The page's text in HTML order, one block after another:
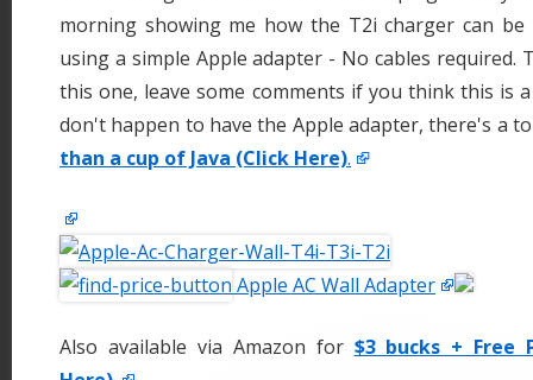
morning showing me how the T2i charger can be
using a simple Apple adapter - No cables required.
this one, leave some comments if you think this is
don't happen to have the Apple adapter, there's a
than a cup of Java (Click Here).
Apple AC Wall Adapter
Also available via Amazon for $3 bucks + Free